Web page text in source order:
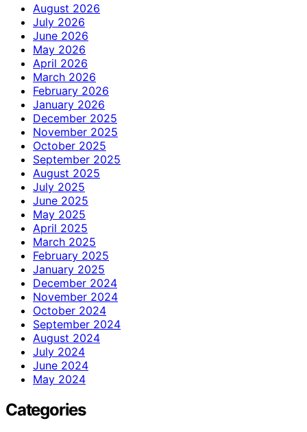
August 2026
July 2026
June 2026
May 2026
April 2026
March 2026
February 2026
January 2026
December 2025
November 2025
October 2025
September 2025
August 2025
July 2025
June 2025
May 2025
April 2025
March 2025
February 2025
January 2025
December 2024
November 2024
October 2024
September 2024
August 2024
July 2024
June 2024
May 2024
Categories